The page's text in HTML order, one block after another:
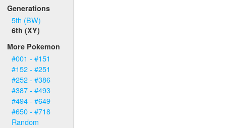
Generations
5th (BW)
6th (XY)
More Pokemon
#001 - #151
#152 - #251
#252 - #386
#387 - #493
#494 - #649
#650 - #718
Random